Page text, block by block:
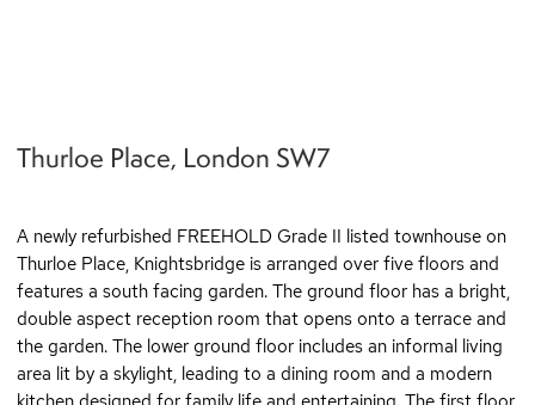
Thurloe Place, London SW7
A newly refurbished FREEHOLD Grade II listed townhouse on
Thurloe Place, Knightsbridge is arranged over five floors and
features a south facing garden. The ground floor has a bright,
double aspect reception room that opens onto a terrace and
the garden. The lower ground floor includes an informal living
area lit by a skylight, leading to a dining room and a modern